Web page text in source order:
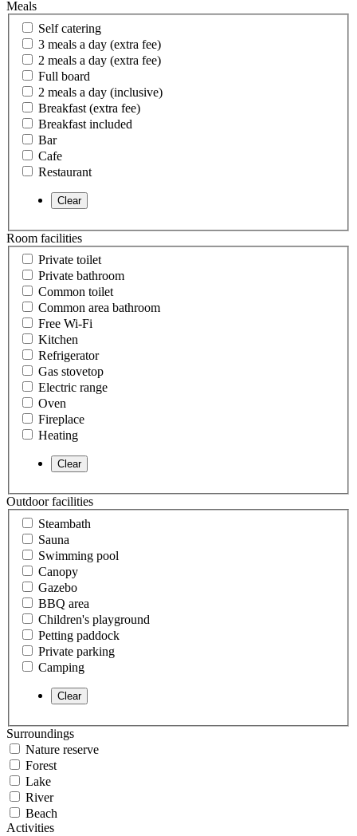
Meals
Self catering
3 meals a day (extra fee)
2 meals a day (extra fee)
Full board
2 meals a day (inclusive)
Breakfast (extra fee)
Breakfast included
Bar
Cafe
Restaurant
Room facilities
Private toilet
Private bathroom
Common toilet
Common area bathroom
Free Wi-Fi
Kitchen
Refrigerator
Gas stovetop
Electric range
Oven
Fireplace
Heating
Outdoor facilities
Steambath
Sauna
Swimming pool
Canopy
Gazebo
BBQ area
Children's playground
Petting paddock
Private parking
Camping
Surroundings
Nature reserve
Forest
Lake
River
Beach
Activities